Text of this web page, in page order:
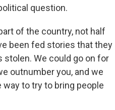
question.
of the country, not half
been fed stories that they
stolen. We could go on for
outnumber you, and we
to try to bring people